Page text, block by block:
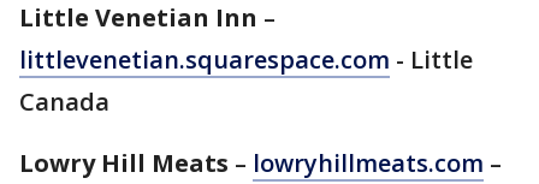
Little Venetian Inn –
littlevenetian.squarespace.com - Little
Canada
Lowry Hill Meats – lowryhillmeats.com –